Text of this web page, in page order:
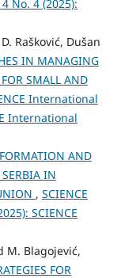
No. 4 (2025):
Rašković, Dušan
IN MANAGING
SMALL AND
International
International
AND
IN
, SCIENCE
SCIENCE
M. Blagojević,
FOR